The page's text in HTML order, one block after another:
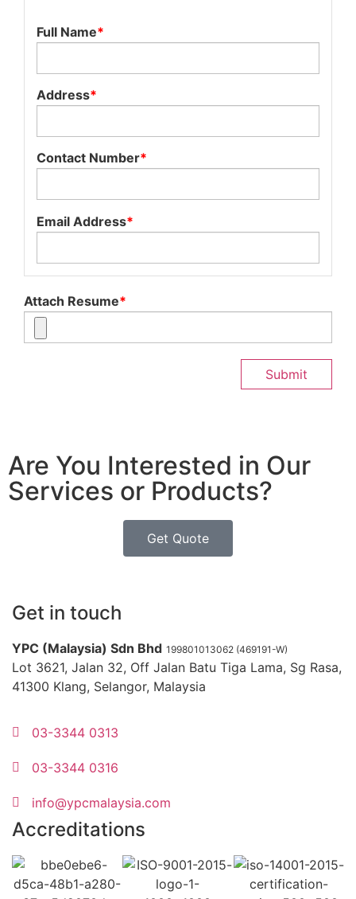
Full Name*
Address*
Contact Number*
Email Address*
Attach Resume*
Submit
Are You Interested in Our
Services or Products?
Get Quote
Get in touch
YPC (Malaysia) Sdn Bhd 199801013062 (469191-W)
Lot 3621, Jalan 32, Off Jalan Batu Tiga Lama, Sg Rasa,
41300 Klang, Selangor, Malaysia
03-3344 0313
03-3344 0316
info@ypcmalaysia.com
Accreditations